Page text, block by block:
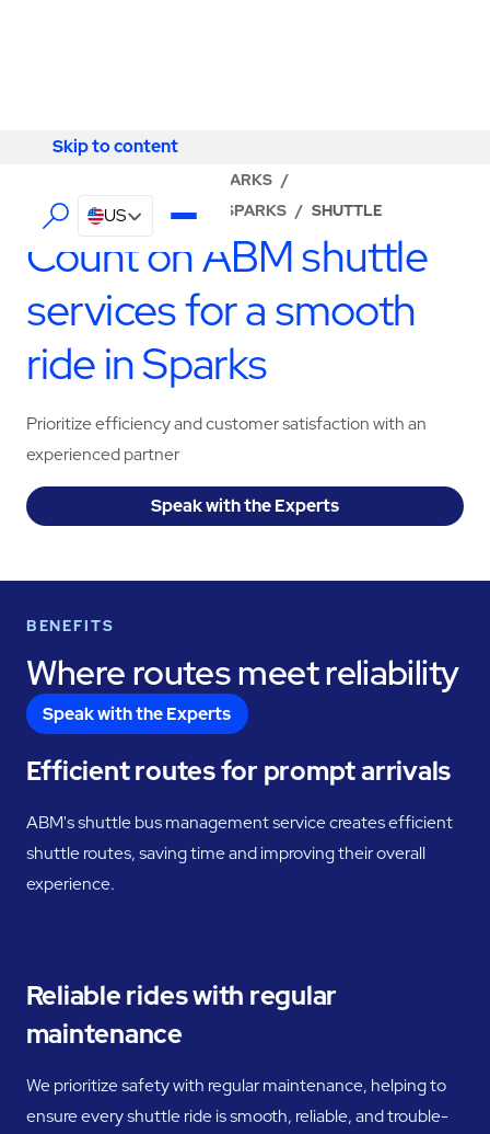
Skip to content
Skip to content
US
SPARKS /
ABM - FACILITY SERVICES SPARKS / SHUTTLE
Count on ABM shuttle
services for a smooth
ride in Sparks
Prioritize efficiency and customer satisfaction with an
experienced partner
Speak with the Experts
BENEFITS
Where routes meet reliability
Speak with the Experts
Efficient routes for prompt arrivals
ABM's shuttle bus management service creates efficient
shuttle routes, saving time and improving their overall
experience.
Reliable rides with regular
maintenance
We prioritize safety with regular maintenance, helping to
ensure every shuttle ride is smooth, reliable, and trouble-